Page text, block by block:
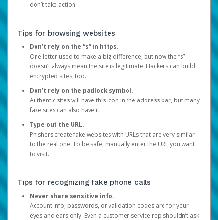
don’t take action.
Tips for browsing websites
Don’t rely on the “s” in https.
One letter used to make a big difference, but now the “s”
doesn’t always mean the site is legitimate. Hackers can build
encrypted sites, too.
Don’t rely on the padlock symbol.
Authentic sites will have this icon in the address bar, but many
fake sites can also have it.
Type out the URL.
Phishers create fake websites with URLs that are very similar
to the real one. To be safe, manually enter the URL you want
to visit.
Tips for recognizing fake phone calls
Never share sensitive info.
Account info, passwords, or validation codes are for your
eyes and ears only. Even a customer service rep shouldn’t ask